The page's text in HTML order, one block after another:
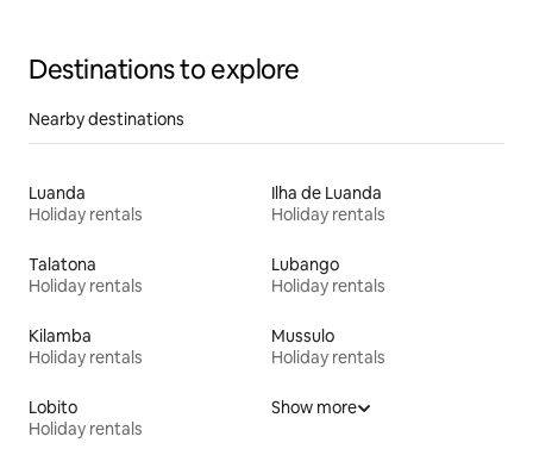
Destinations to explore
Nearby destinations
Luanda
Holiday rentals
Ilha de Luanda
Holiday rentals
Talatona
Holiday rentals
Lubango
Holiday rentals
Kilamba
Holiday rentals
Mussulo
Holiday rentals
Lobito
Holiday rentals
Show more